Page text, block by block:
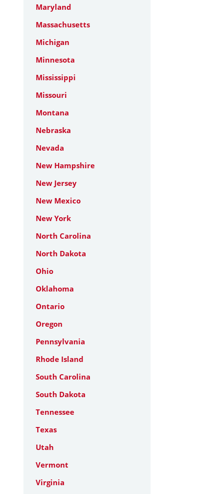
Maryland
Massachusetts
Michigan
Minnesota
Mississippi
Missouri
Montana
Nebraska
Nevada
New Hampshire
New Jersey
New Mexico
New York
North Carolina
North Dakota
Ohio
Oklahoma
Ontario
Oregon
Pennsylvania
Rhode Island
South Carolina
South Dakota
Tennessee
Texas
Utah
Vermont
Virginia